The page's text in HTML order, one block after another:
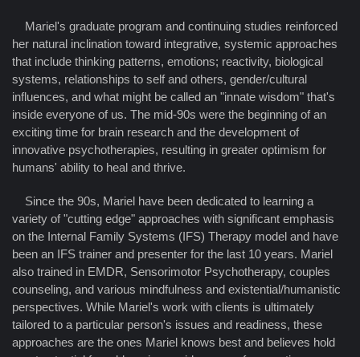
Mariel's graduate program and continuing studies reinforced
her natural inclination toward integrative, systemic approaches
that include thinking patterns, emotions; reactivity, biological
systems, relationships to self and others, gender/cultural
influences, and what might be called an "innate wisdom" that's
inside everyone of us. The mid-90s were the beginning of an
exciting time for brain research and the development of
innovative psychotherapies, resulting in greater optimism for
humans' ability to heal and thrive.
Since the 90s, Mariel have been dedicated to learning a
variety of "cutting edge" approaches with significant emphasis
on the Internal Family Systems (IFS) Therapy model and have
been an IFS trainer and presenter for the last 10 years. Mariel
also trained in EMDR, Sensorimotor Psychotherapy, couples
counseling, and various mindfulness and existential/humanistic
perspectives. While Mariel's work with clients is ultimately
tailored to a particular person's issues and readiness, these
approaches are the ones Mariel knows best and believes hold